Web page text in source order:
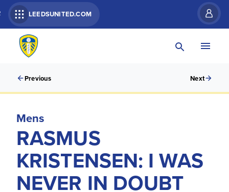
LEEDSUNITED.COM
Previous Next
Mens
RASMUS
KRISTENSEN: I WAS
NEVER IN DOUBT